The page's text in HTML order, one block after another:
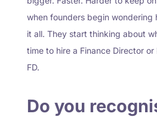
when founders begin wondering
it all. They start thinking about
time to hire a Finance Director
FD.
Do you